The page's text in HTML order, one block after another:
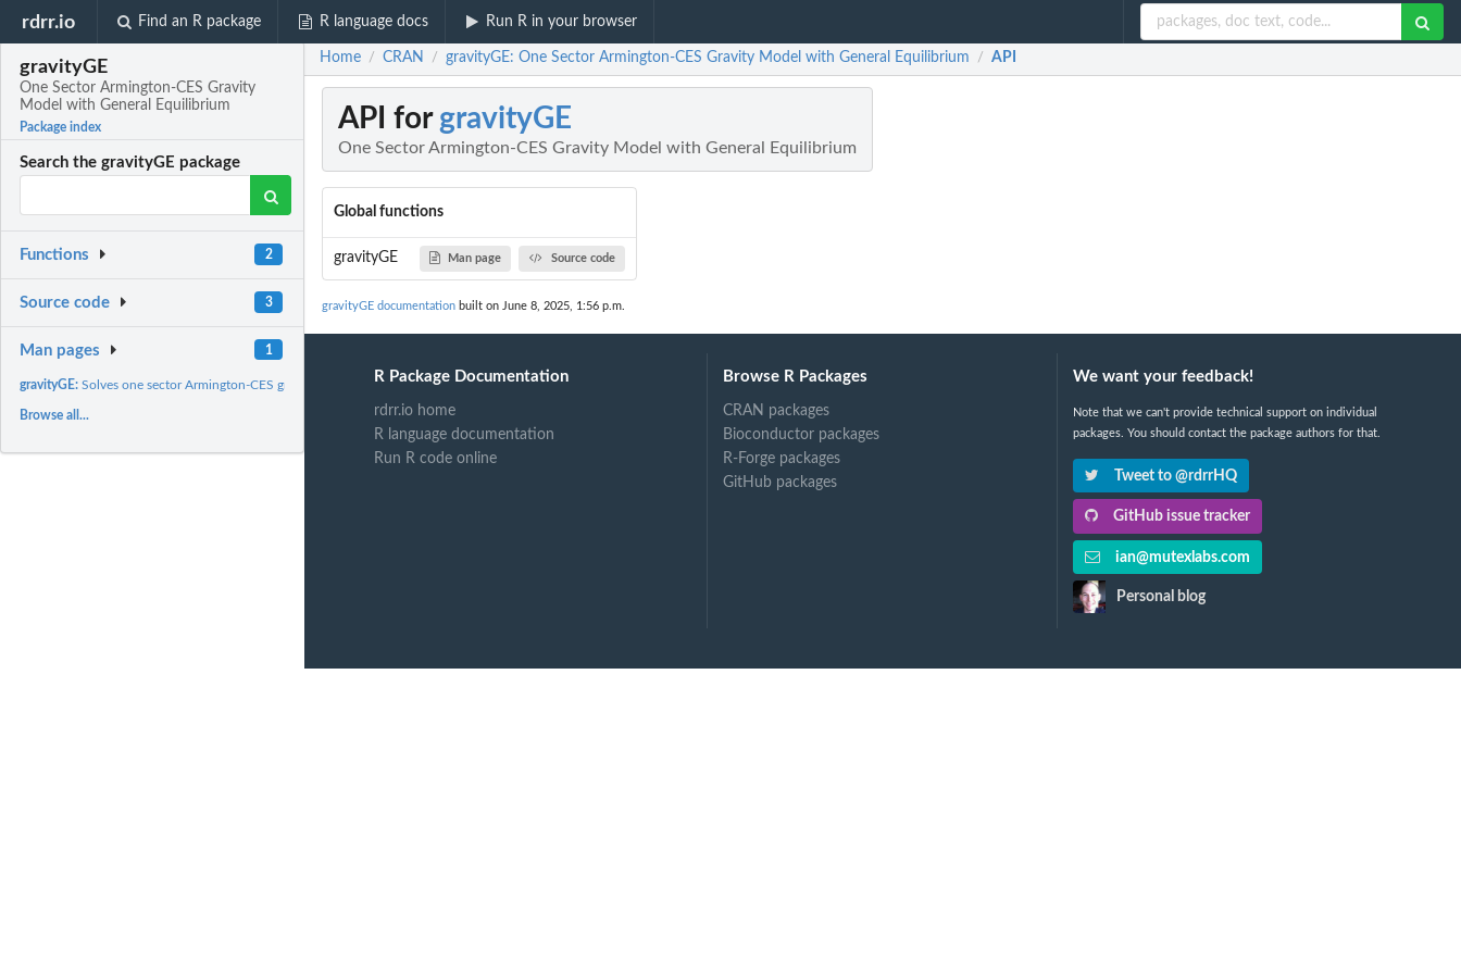
rdrr.io Find an R package R language docs Run R in your browser
gravityGE
One Sector Armington-CES Gravity
Model with General Equilibrium
Package index
Search the gravityGE package
Functions 2
Source code 3
Man pages 1
gravityGE:Solves one sector Armington-CES gravity model with general...
Browse all...
Home / CRAN / gravityGE: One Sector Armington-CES Gravity Model with General Equilibrium / API
API for gravityGE
One Sector Armington-CES Gravity Model with General Equilibrium
Global functions
gravityGE Man page Source code
gravityGE documentation built on June 8, 2025, 1:56 p.m.
R Package Documentation
rdrr.io home
R language documentation
Run R code online
Browse R Packages
CRAN packages
Bioconductor packages
R-Forge packages
GitHub packages
We want your feedback!
Note that we can't provide technical support on individual
packages. You should contact the package authors for that.
Tweet to @rdrrHQ
GitHub issue tracker
ian@mutexlabs.com
Personal blog